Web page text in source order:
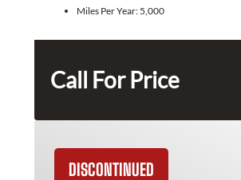
Miles Per Year: 5,000
Call For Price
DISCONTINUED